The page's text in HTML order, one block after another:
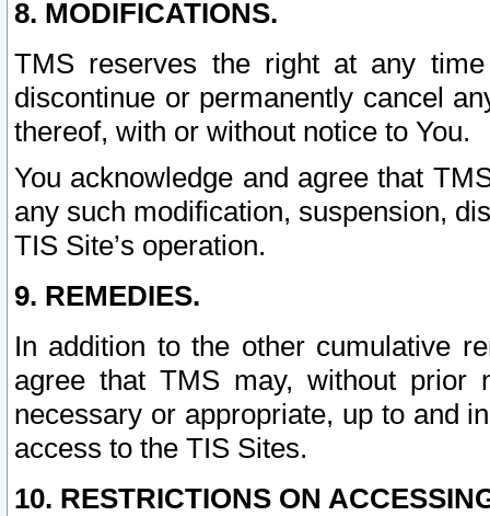
8. MODIFICATIONS.
TMS reserves the right at any
discontinue or permanently cancel
thereof, with or without notice to You.
You acknowledge and agree that
any such modification, suspension,
TIS Site’s operation.
9. REMEDIES.
In addition to the other cumulative
agree that TMS may, without prior
necessary or appropriate, up to and
access to the TIS Sites.
10. RESTRICTIONS ON